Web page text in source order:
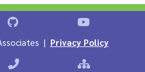
Shostack on GitHubShostack
| Privacy Policy
+ Associates
Phone: +1 866-APP-SECURE
Sitemap